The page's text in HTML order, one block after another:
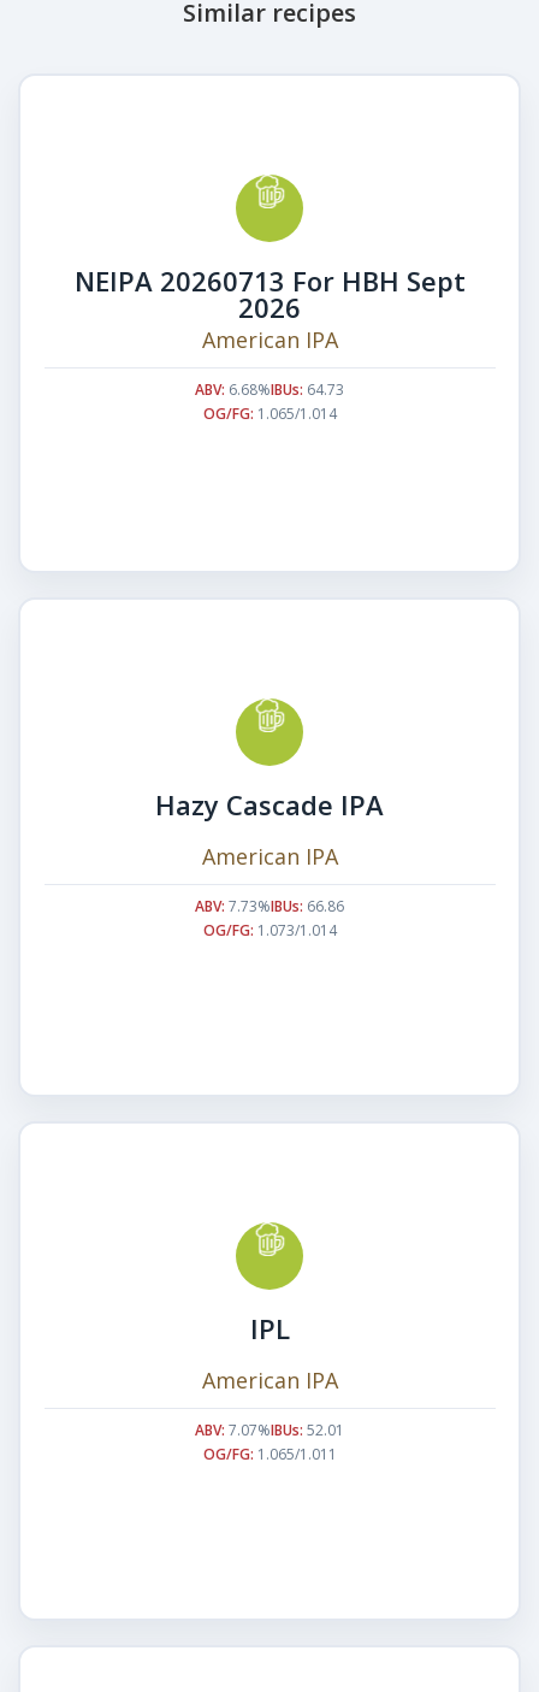
Similar recipes
NEIPA 20260713 For HBH Sept
2026
American IPA
ABV: 6.68%IBUs: 64.73
OG/FG: 1.065/1.014
Hazy Cascade IPA
American IPA
ABV: 7.73%IBUs: 66.86
OG/FG: 1.073/1.014
IPL
American IPA
ABV: 7.07%IBUs: 52.01
OG/FG: 1.065/1.011